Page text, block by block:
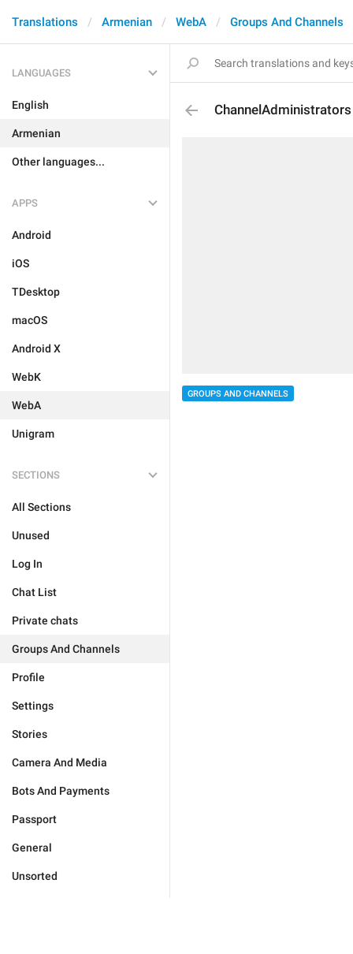
Translations Armenian WebA Groups And Channels
LANGUAGES
English
Armenian
Other languages...
APPS
Android
iOS
TDesktop
macOS
Android X
WebK
WebA
Unigram
SECTIONS
All Sections
Unused
Log In
Chat List
Private chats
Groups And Channels
Profile
Settings
Stories
Camera And Media
Bots And Payments
Passport
General
Unsorted
ChannelAdministrators
GROUPS AND CHANNELS